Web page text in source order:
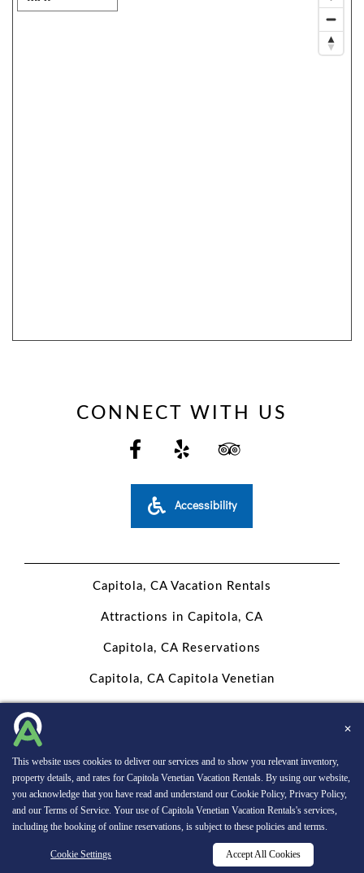
CONTACT
CONDITIONS
PERSONAL
REQUEST
RESERVATIONS
✕
This website uses cookies to deliver our services and to show you relevant inventory,
property details, and rates for Capitola Venetian Vacation Rentals. By using our website,
you acknowledge that you have read and understand our Cookie Policy, Privacy Policy,
and our Terms of Service . Your use of Capitola Venetian Vacation Rentals's services,
including the booking of online reservations, is subject to these policies and terms.
Cookie Settings Accept All Cookies
CONNECT WITH US
Accessibility
Capitola, CA Vacation Rentals
Attractions in Capitola, CA
Capitola, CA Reservations
Capitola, CA Capitola Venetian
Website Design, Development, and Digital Marketing
Copyright © 2026 INNsight.com, Inc.